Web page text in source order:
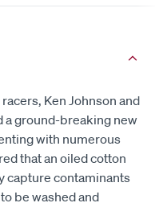
Ken Johnson and
a ground-breaking new
with numerous
that an oiled cotton
capture contaminants
be washed and